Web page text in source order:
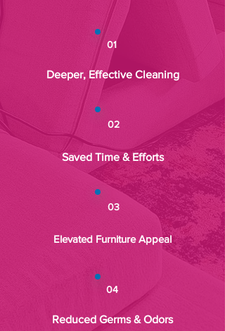
01
Deeper, Effective Cleaning
02
Saved Time & Efforts
03
Elevated Furniture Appeal
04
Reduced Germs & Odors